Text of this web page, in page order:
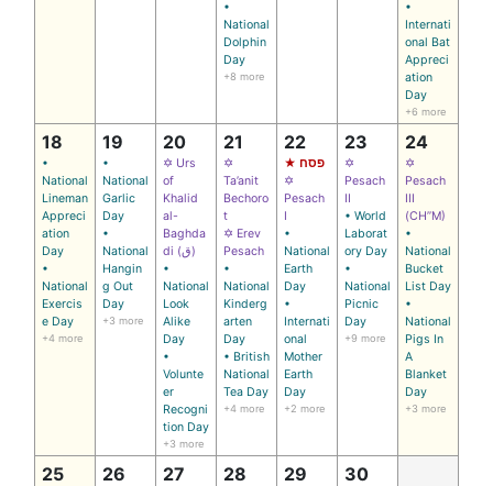
•
National
Dolphin
Day
+8 more
•
Internati
onal Bat
Appreci
ation
Day
+6 more
18
•
National
Lineman
Appreci
ation
Day
•
National
Exercis
e Day
+4 more
19
•
National
Garlic
Day
•
National
Hangin
g Out
Day
+3 more
20
✡ Urs
of
Khalid
al-
Baghda
di (ق)
•
National
Look
Alike
Day
•
Volunte
er
Recogni
tion Day
+3 more
21
✡
Ta’anit
Bechoro
t
✡ Erev
Pesach
•
National
Kinderg
arten
Day
• British
National
Tea Day
+4 more
22
★ פסח
✡
Pesach
I
•
National
Earth
Day
•
Internati
onal
Mother
Earth
Day
+2 more
23
✡
Pesach
II
• World
Laborat
ory Day
•
National
Picnic
Day
+9 more
24
✡
Pesach
III
(CH’’M)
•
National
Bucket
List Day
•
National
Pigs In
A
Blanket
Day
+3 more
25 26 27 28 29 30